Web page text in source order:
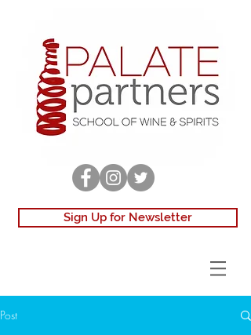
Sign Up for Newsletter
Post